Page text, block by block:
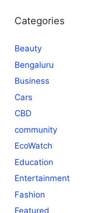
Categories
Beauty
Bengaluru
Business
Cars
CBD
community
EcoWatch
Education
Entertainment
Fashion
Featured